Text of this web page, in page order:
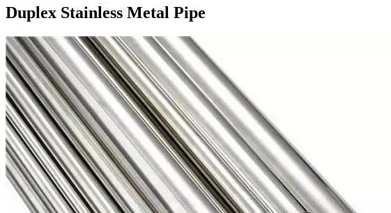
Duplex Stainless Metal Pipe